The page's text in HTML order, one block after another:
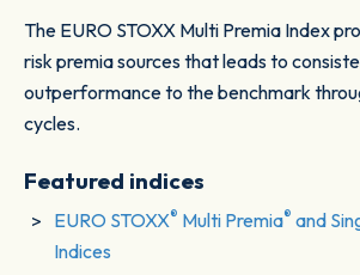
The EURO STOXX Multi Premia Index
risk premia sources that leads to
outperformance to the benchmark
cycles.
Featured indices
EURO STOXX® Multi Premia® and
Indices